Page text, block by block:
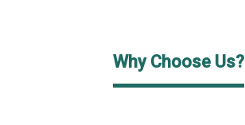
Why Choose Us?